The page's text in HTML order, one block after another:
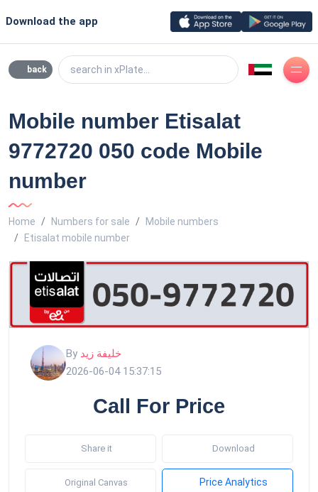
Download the app
back search in xPlate...
Mobile number Etisalat
9772720 050 code Mobile
number
Home Numbers for sale
Mobile numbers
Etisalat mobile number
By خليفة زيد
2026-06-04 15:37:15
Call For Price
Share it Download
Original Canvas Price Analytics